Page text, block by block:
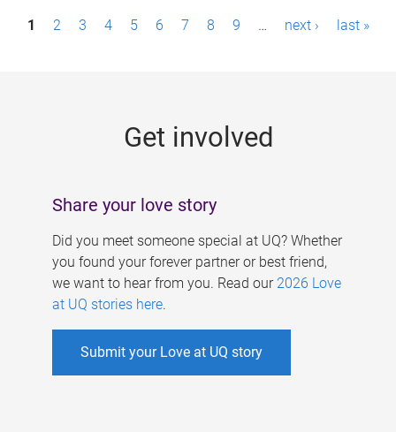
P1 2 3 4 5 6 7 8 9 … next › last »
Get involved
Share your love story
Did you meet someone special at UQ? Whether
you found your forever partner or best friend,
we want to hear from you. Read our 2026 Love
at UQ stories here.
Submit your Love at UQ story